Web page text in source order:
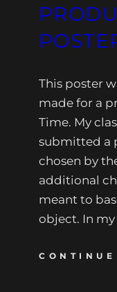
This poster
made for a
Time. My
submitted a
chosen by
additional
meant to
object. In